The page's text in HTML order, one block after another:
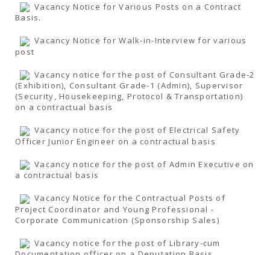
Vacancy Notice for Various Posts on a Contract
Basis.
Vacancy Notice for Walk-in-Interview for various
post
Vacancy notice for the post of Consultant Grade-2
(Exhibition), Consultant Grade-1 (Admin), Supervisor
(Security, Housekeeping, Protocol & Transportation)
on a contractual basis
Vacancy notice for the post of Electrical Safety
Officer Junior Engineer on a contractual basis
Vacancy notice for the post of Admin Executive on
a contractual basis
Vacancy Notice for the Contractual Posts of
Project Coordinator and Young Professional -
Corporate Communication (Sponsorship Sales)
Vacancy notice for the post of Library-cum